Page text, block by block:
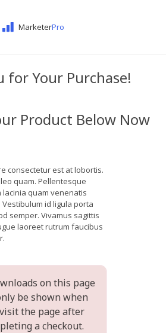
MarketerPro
for Your Purchase!
Product Below Now
consectetur est at lobortis.
quam. Pellentesque
lacinia quam venenatis
id ligula porta
semper. Vivamus sagittis
laoreet rutrum faucibus
on this page
be shown when
the page after
a checkout.